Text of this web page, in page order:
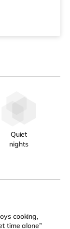
Quiet
nights
cooking,
time alone”